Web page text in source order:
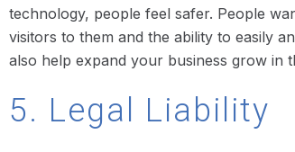
technology, people feel safer. People
visitors to them and the ability to easily
also help expand your business grow in
5. Legal Liability